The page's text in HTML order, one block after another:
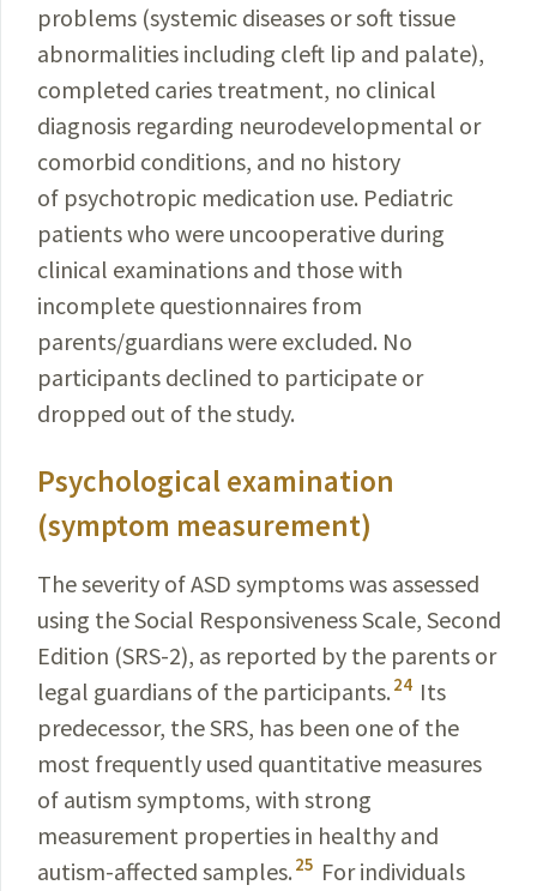
problems (systemic diseases or soft tissue
abnormalities including cleft lip and palate),
completed caries treatment, no clinical
diagnosis regarding neurodevelopmental or
comorbid conditions, and no history
of psychotropic medication use. Pediatric
patients who were uncooperative during
clinical examinations and those with
incomplete questionnaires from
parents/guardians were excluded. No
participants declined to participate or
dropped out of the study.
Psychological examination
(symptom measurement)
The severity of ASD symptoms was assessed
using the Social Responsiveness Scale, Second
Edition (SRS-2), as reported by the parents or
legal guardians of the participants. 24 Its
predecessor, the SRS, has been one of the
most frequently used quantitative measures
of autism symptoms, with strong
measurement properties in healthy and
autism-affected samples. 25 For individuals